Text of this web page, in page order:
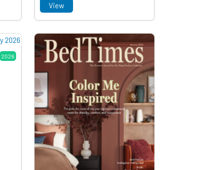
View
2026